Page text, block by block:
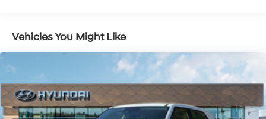
Vehicles You Might Like